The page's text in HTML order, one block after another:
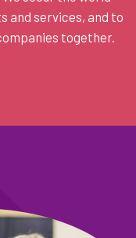
and services, and to
together.